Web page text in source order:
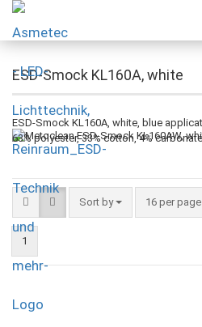
ESD-Smock KL160A, white
ESD-Smock KL160A, white, blue
63% polyester, 33% cotton, 4%
Sort by 16 per page
1